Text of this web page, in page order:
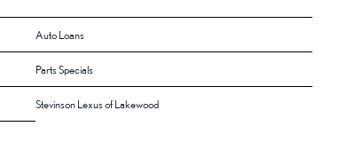
Auto Loans
Parts Specials
Stevinson Lexus of Lakewood